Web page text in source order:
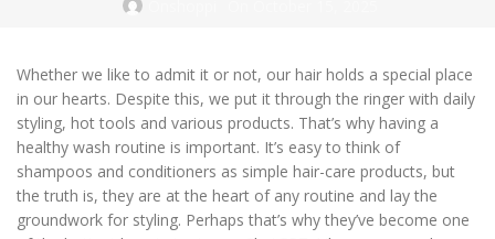
Whether we like to admit it or not, our hair holds a special place
in our hearts. Despite this, we put it through the ringer with daily
styling, hot tools and various products. That’s why having a
healthy wash routine is important. It’s easy to think of
shampoos and conditioners as simple hair-care products, but
the truth is, they are at the heart of any routine and lay the
groundwork for styling. Perhaps that’s why they’ve become one